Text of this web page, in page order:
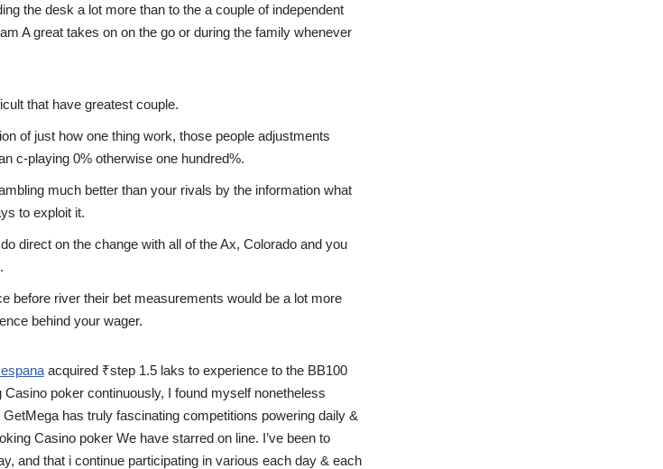
the desk a lot more than to the a couple of independent
A great takes on on the go or during the family whenever
that have greatest couple.
of just how one thing work, those people adjustments
c-playing 0% otherwise one hundred%.
much better than your rivals by the information what
to exploit it.
direct on the change with all of the Ax, Colorado and you
before river their bet measurements would be a lot more
behind your wager.
acquired ₹step 1.5 laks to experience to the BB100
poker continuously, I found myself nonetheless
has truly fascinating competitions powering daily &
Casino poker We have starred on line. I’ve been to
and that i continue participating in various each day & each